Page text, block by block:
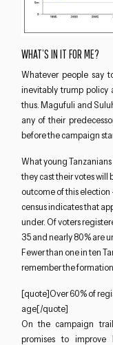
WHAT’S IN IT FOR ME?
Whatever people say
inevitably trump policy
thus. Magufuli and
any of their
before the campaign
What young
they cast their votes
outcome of this election
census indicates that
under. Of voters
35 and nearly 80% are
Fewer than one in ten
remember the
[quote]Over 60% of
age[/quote]
On the campaign
promises to improve